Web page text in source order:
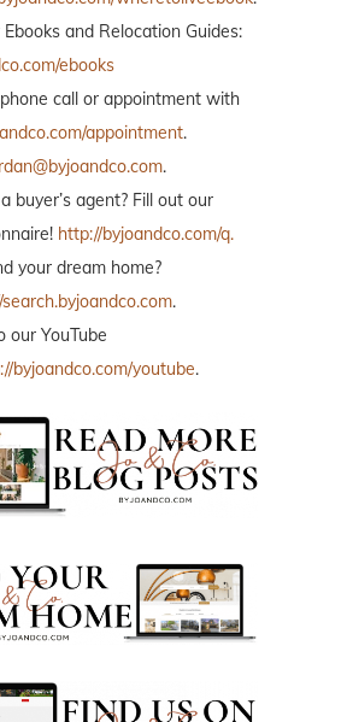
and Relocation Guides:
ebooks
call or appointment with
appointment.
.
buyer’s agent? Fill out our
http://byjoandco.com/q.
your dream home?
.
our YouTube
byjoandco.com/youtube.